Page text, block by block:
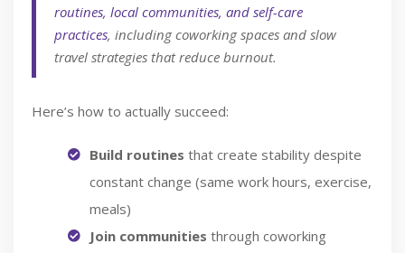
routines, local communities, and self-care
practices, including coworking spaces and slow
travel strategies that reduce burnout.
Here’s how to actually succeed:
Build routines that create stability despite
constant change (same work hours, exercise,
meals)
Join communities through coworking